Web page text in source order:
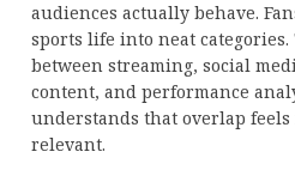
audiences actually behave.
sports life into neat
between streaming, social
content, and performance
understands that overlap
relevant.